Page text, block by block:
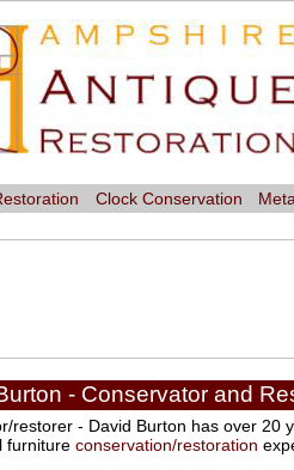
Clock Conservation
- Conservator and
restorer - David Burton has over 20
furniture conservation/restoration